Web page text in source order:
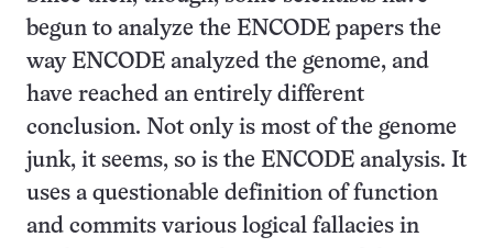
begun to analyze the ENCODE papers the
way ENCODE analyzed the genome, and
have reached an entirely different
conclusion. Not only is most of the genome
junk, it seems, so is the ENCODE analysis. It
uses a questionable definition of function
and commits various logical fallacies in